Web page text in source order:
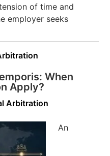
of time and
employer seeks
When
Apply?
Arbitration
An